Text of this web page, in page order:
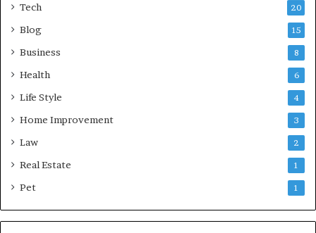
Tech 20
Blog 15
Business 8
Health 6
Life Style 4
Home Improvement 3
Law 2
Real Estate 1
Pet 1